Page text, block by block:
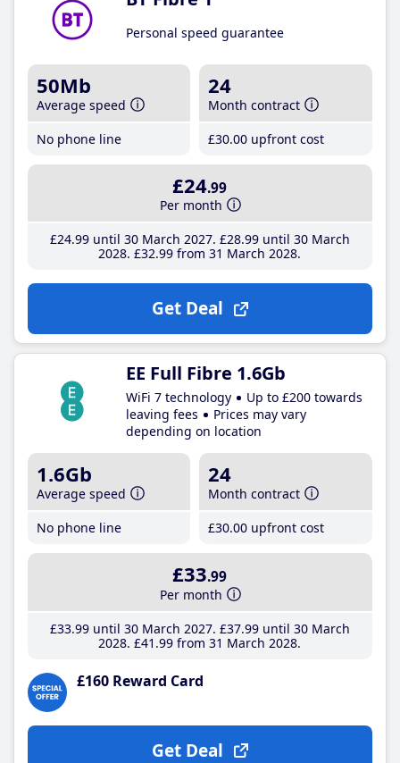
Personal speed guarantee
50Mb
Average speed
No phone line
24
Month contract
£30.00 upfront cost
£24.99
Per month
£24.99until 30 March 2027 £28.99until 30 March
2028 £32.99 from 31 March 2028
Get Deal
EE Full Fibre 1.6Gb
WiFi 7 technology
Up to £200 towards
leaving fees
Prices may vary
depending on location
1.6Gb
Average speed
No phone line
24
Month contract
£30.00 upfront cost
£33.99
Per month
£33.99until 30 March 2027 £37.99until 30 March
2028 £41 .99 from 31 March 2028
£160 Reward Card
Get Deal